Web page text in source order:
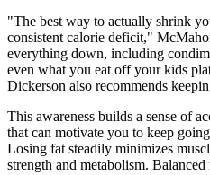
"The best way to actually shrink
consistent calorie deficit,"
everything down, including
even what you eat off your kids
Dickerson also recommends
This awareness builds a sense of
that can motivate you to keep
Losing fat steadily minimizes
strength and metabolism.